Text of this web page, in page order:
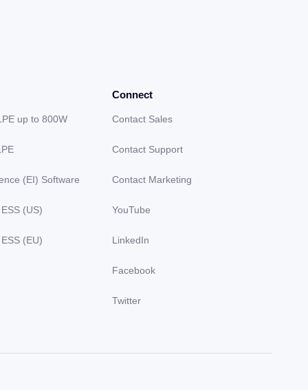
up to 800W
(EI) Software
(US)
(EU)
Connect
Contact Sales
Contact Support
Contact Marketing
YouTube
LinkedIn
Facebook
Twitter